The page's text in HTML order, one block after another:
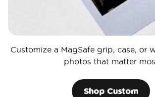
Customize a MagSafe grip, case, or
photos that matter
Shop Custom